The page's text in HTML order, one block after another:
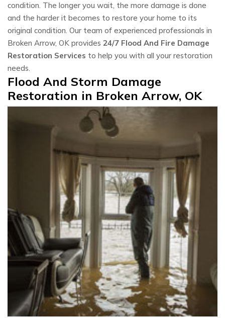
condition. The longer you wait, the more damage is done
and the harder it becomes to restore your home to its
original condition. Our team of experienced professionals in
Broken Arrow, OK provides 24/7 Flood And Fire Damage
Restoration Services to help you with all your restoration
needs.
Flood And Storm Damage
Restoration in Broken Arrow, OK